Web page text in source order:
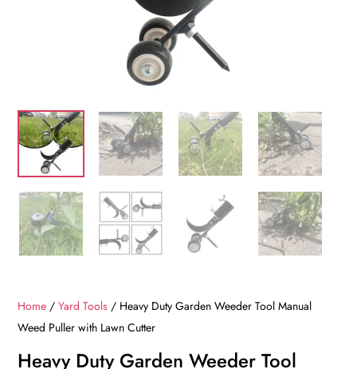
Home /Yard Tools / Heavy Duty Garden Weeder Tool Manual
Weed Puller with Lawn Cutter
Heavy Duty Garden Weeder Tool